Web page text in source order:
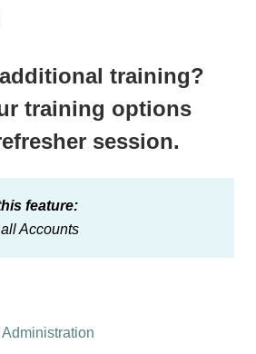
training?
training options
session.
feature:
Accounts